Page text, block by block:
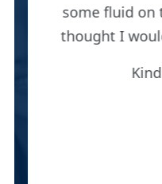
some fluid on
thought I